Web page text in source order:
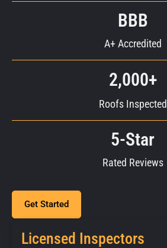
BBB
A+ Accredited
2,000+
Roofs Inspected
5-Star
Rated Reviews
Get Started
Licensed Inspectors